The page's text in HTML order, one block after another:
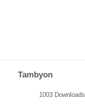
Tambyon
1003 Downloads